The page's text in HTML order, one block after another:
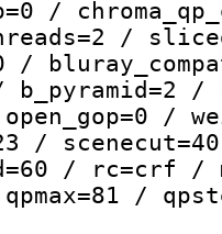
/
/
/
/
/
/
/ rc=crf /
/